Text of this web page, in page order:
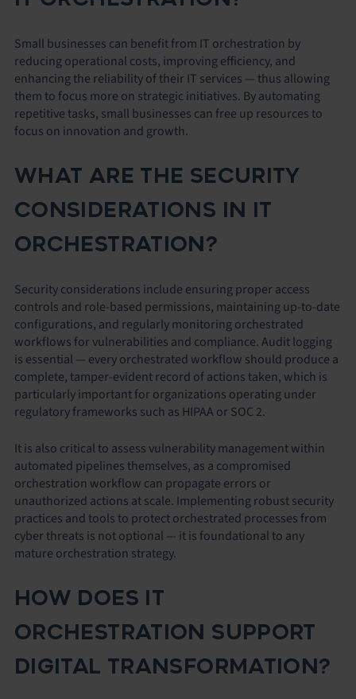
Small businesses can benefit from IT orchestration by
reducing operational costs, improving efficiency, and
enhancing the reliability of their IT services — thus allowing
them to focus more on strategic initiatives. By automating
repetitive tasks, small businesses can free up resources to
focus on innovation and growth.
WHAT ARE THE SECURITY
CONSIDERATIONS IN IT
ORCHESTRATION?
Security considerations include ensuring proper access
controls and role-based permissions, maintaining up-to-date
configurations, and regularly monitoring orchestrated
workflows for vulnerabilities and compliance. Audit logging
is essential — every orchestrated workflow should produce a
complete, tamper-evident record of actions taken, which is
particularly important for organizations operating under
regulatory frameworks such as HIPAA or SOC 2.
It is also critical to assess vulnerability management within
automated pipelines themselves, as a compromised
orchestration workflow can propagate errors or
unauthorized actions at scale. Implementing robust security
practices and tools to protect orchestrated processes from
cyber threats is not optional — it is foundational to any
mature orchestration strategy.
HOW DOES IT
ORCHESTRATION SUPPORT
DIGITAL TRANSFORMATION?